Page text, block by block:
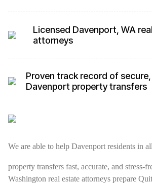
Licensed Davenport, WA
attorneys
Proven track record of
Davenport property transfers
We are able to help Davenport residents in
property transfers fast, accurate, and stress-
Washington real estate attorneys prepare